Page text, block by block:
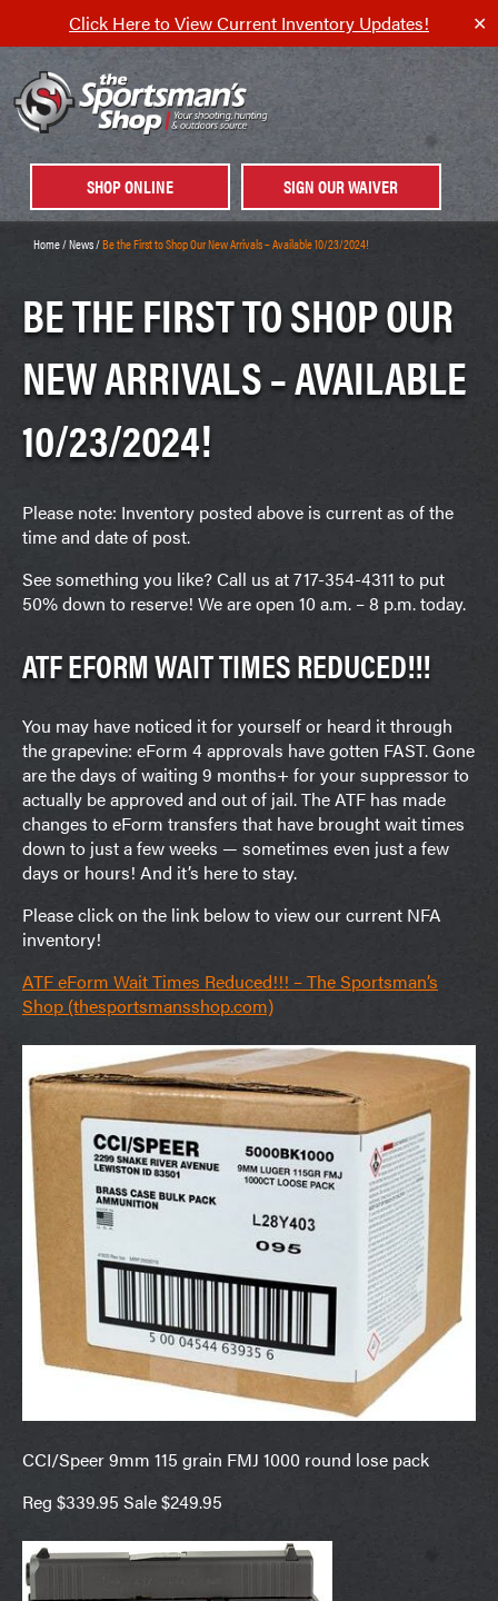
Click Here to View Current Inventory Updates! ✕
SHOP ONLINE SIGN OUR WAIVER
Home/News/Be the First to Shop Our New Arrivals – Available 10/23/2024!
BE THE FIRST TO SHOP OUR
NEW ARRIVALS – AVAILABLE
10/23/2024!
Please note: Inventory posted above is current as of the
time and date of post.
See something you like? Call us at 717-354-4311 to put
50% down to reserve! We are open 10 a.m. – 8 p.m. today.
ATF EFORM WAIT TIMES REDUCED!!!
You may have noticed it for yourself or heard it through
the grapevine: eForm 4 approvals have gotten FAST. Gone
are the days of waiting 9 months+ for your suppressor to
actually be approved and out of jail. The ATF has made
changes to eForm transfers that have brought wait times
down to just a few weeks — sometimes even just a few
days or hours! And it’s here to stay.
Please click on the link below to view our current NFA
inventory!
ATF eForm Wait Times Reduced!!! – The Sportsman’s
Shop (thesportsmansshop.com)
CCI/Speer 9mm 115 grain FMJ 1000 round lose pack
Reg $339.95 Sale $249.95